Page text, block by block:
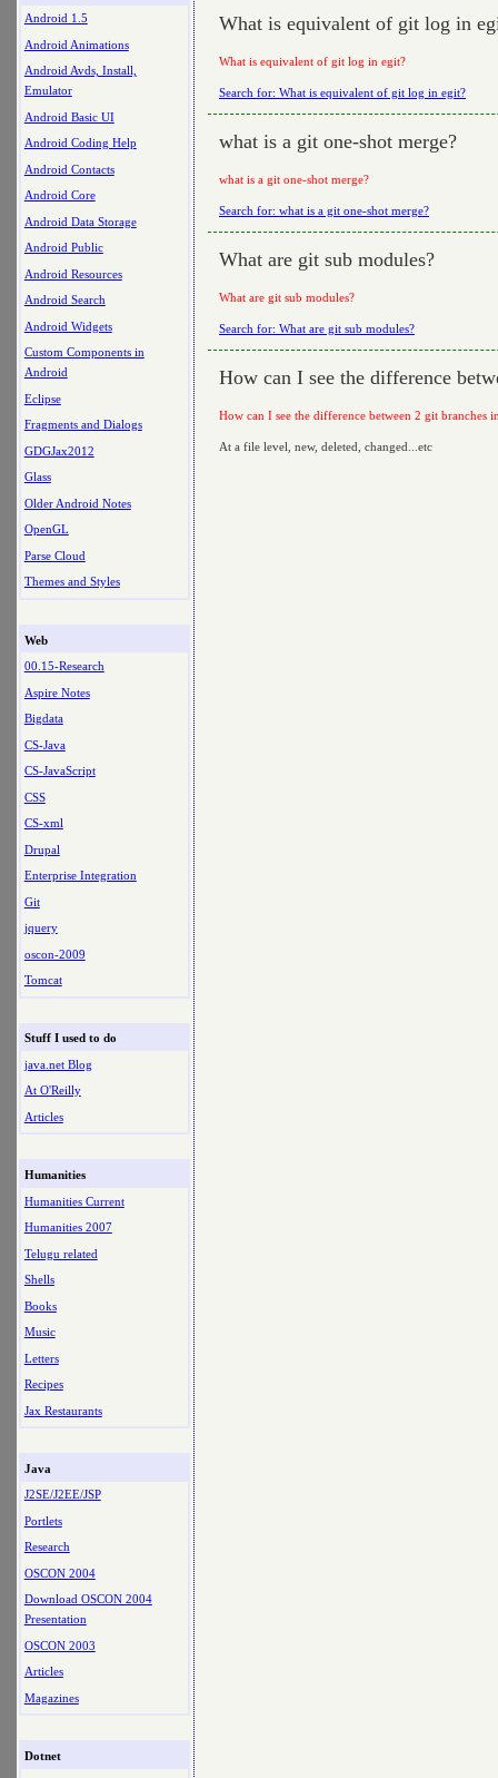
Android 1.5
Android Animations
Android Avds, Install,
Emulator
Android Basic UI
Android Coding Help
Android Contacts
Android Core
Android Data Storage
Android Public
Android Resources
Android Search
Android Widgets
Custom Components in
Android
Eclipse
Fragments and Dialogs
GDGJax2012
Glass
Older Android Notes
OpenGL
Parse Cloud
Themes and Styles
Web
00.15-Research
Aspire Notes
Bigdata
CS-Java
CS-JavaScript
CSS
CS-xml
Drupal
Enterprise Integration
Git
jquery
oscon-2009
Tomcat
Stuff I used to do
java.net Blog
At O'Reilly
Articles
Humanities
Humanities Current
Humanities 2007
Telugu related
Shells
Books
Music
Letters
Recipes
Jax Restaurants
Java
J2SE/J2EE/JSP
Portlets
Research
OSCON 2004
Download OSCON 2004
Presentation
OSCON 2003
Articles
Magazines
Dotnet
What is equivalent of git log in
What is equivalent of git log in egit?
Search for: What is equivalent of git log in egit?
what is a git one-shot merge?
what is a git one-shot merge?
Search for: what is a git one-shot merge?
What are git sub modules?
What are git sub modules?
Search for: What are git sub modules?
How can I see the difference
How can I see the difference between 2 git branches
At a file level, new, deleted, changed...etc